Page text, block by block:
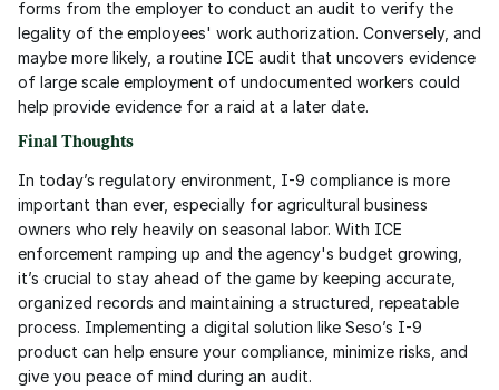
forms from the employer to conduct an audit to verify the
legality of the employees' work authorization. Conversely, and
maybe more likely, a routine ICE audit that uncovers evidence
of large scale employment of undocumented workers could
help provide evidence for a raid at a later date.
Final Thoughts
In today’s regulatory environment, I-9 compliance is more
important than ever, especially for agricultural business
owners who rely heavily on seasonal labor. With ICE
enforcement ramping up and the agency's budget growing,
it’s crucial to stay ahead of the game by keeping accurate,
organized records and maintaining a structured, repeatable
process. Implementing a digital solution like Seso’s I-9
product can help ensure your compliance, minimize risks, and
give you peace of mind during an audit.